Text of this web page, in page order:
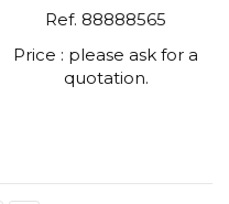
Ref. 88888565
Price : please ask for a
quotation.